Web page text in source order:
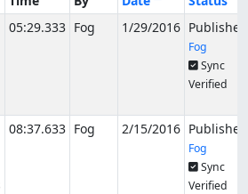
05:29.333 Fog 1/29/2016 Published
Fog
Sync
Verified
08:37.633 Fog 2/15/2016 Published
Fog
Sync
Verified